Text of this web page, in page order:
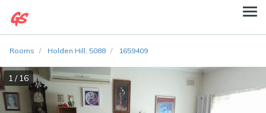
Rooms Holden Hill, 5088 1659409
1 / 16